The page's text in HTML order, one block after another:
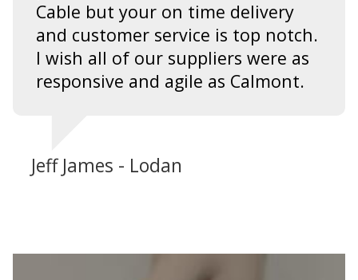
Cable but your on time delivery
and customer service is top notch.
I wish all of our suppliers were as
responsive and agile as Calmont.
Jeff James - Lodan